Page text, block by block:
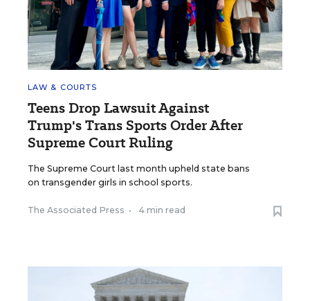
LAW & COURTS
Teens Drop Lawsuit Against
Trump's Trans Sports Order After
Supreme Court Ruling
The Supreme Court last month upheld state bans
on transgender girls in school sports.
The Associated Press • 4 min read